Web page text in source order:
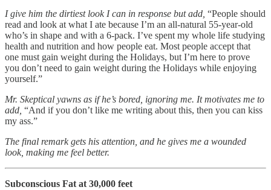
I give him the dirtiest look I can in response but add, “People should
read and look at what I ate because I’m an all-natural 55-year-old
who’s in shape and with a 6-pack. I’ve spent my whole life studying
health and nutrition and how people eat. Most people accept that
one must gain weight during the Holidays, but I’m here to prove
you don’t need to gain weight during the Holidays while enjoying
yourself.”
Mr. Skeptical yawns as if he’s bored, ignoring me. It motivates me to
add, “And if you don’t like me writing about this, then you can kiss
my ass.”
The final remark gets his attention, and he gives me a wounded
look, making me feel better.
Subconscious Fat at 30,000 feet